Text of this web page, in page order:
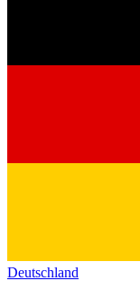
Deutschland